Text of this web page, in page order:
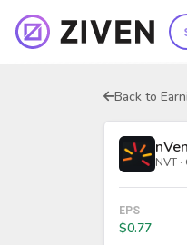
Back to
NVT
EPS
$0.77